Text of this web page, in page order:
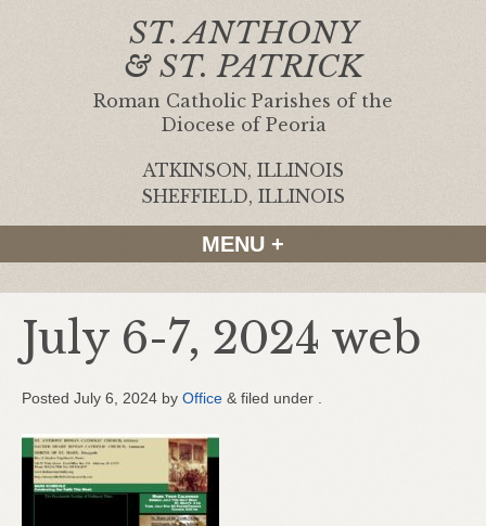
ST. ANTHONY
& ST. PATRICK
Roman Catholic Parishes of the
Diocese of Peoria
ATKINSON, ILLINOIS
SHEFFIELD, ILLINOIS
MENU +
July 6-7, 2024 web
Posted July 6, 2024 by Office & filed under .